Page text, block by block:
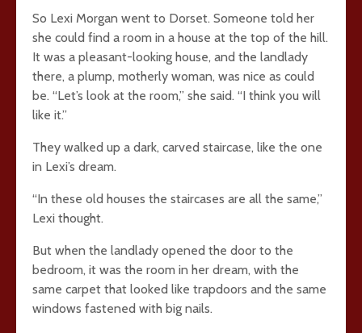
So Lexi Morgan went to Dorset. Someone told her
she could find a room in a house at the top of the hill.
It was a pleasant-looking house, and the landlady
there, a plump, motherly woman, was nice as could
be. “Let’s look at the room,” she said. “I think you will
like it.”
They walked up a dark, carved staircase, like the one
in Lexi’s dream.
“In these old houses the staircases are all the same,”
Lexi thought.
But when the landlady opened the door to the
bedroom, it was the room in her dream, with the
same carpet that looked like trapdoors and the same
windows fastened with big nails.